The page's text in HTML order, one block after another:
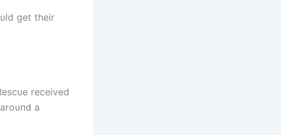
get their
received
a